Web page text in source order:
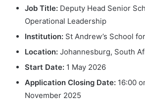
Job Title: Deputy Head Senior
Operational Leadership
Institution: St Andrew’s School
Location: Johannesburg, South
Start Date: 1 May 2026
Application Closing Date: 16:00
November 2025